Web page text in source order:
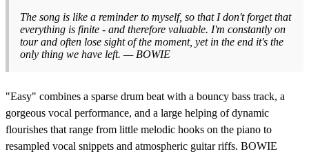
The song is like a reminder to myself, so that I don't forget that
everything is finite - and therefore valuable. I'm constantly on
tour and often lose sight of the moment, yet in the end it's the
only thing we have left. — BOWIE
"Easy" combines a sparse drum beat with a bouncy bass track, a
gorgeous vocal performance, and a large helping of dynamic
flourishes that range from little melodic hooks on the piano to
resampled vocal snippets and atmospheric guitar riffs. BOWIE